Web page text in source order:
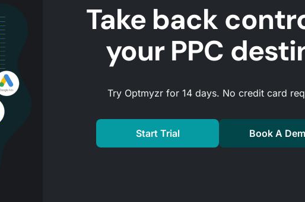
Take back
your PPC
Try Optmyzr for 14 days. No credit card
Start Trial Book A